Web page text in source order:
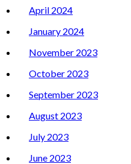
April 2024
January 2024
November 2023
October 2023
September 2023
August 2023
July 2023
June 2023